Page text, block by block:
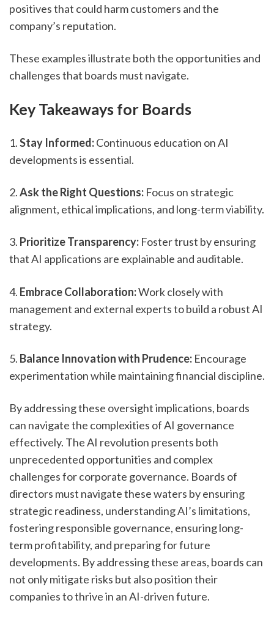
positives that could harm customers and the
company’s reputation.
These examples illustrate both the opportunities and
challenges that boards must navigate.
Key Takeaways for Boards
1. Stay Informed: Continuous education on AI
developments is essential.
2. Ask the Right Questions: Focus on strategic
alignment, ethical implications, and long-term viability.
3. Prioritize Transparency: Foster trust by ensuring
that AI applications are explainable and auditable.
4. Embrace Collaboration: Work closely with
management and external experts to build a robust AI
strategy.
5. Balance Innovation with Prudence: Encourage
experimentation while maintaining financial discipline.
By addressing these oversight implications, boards
can navigate the complexities of AI governance
effectively. The AI revolution presents both
unprecedented opportunities and complex
challenges for corporate governance. Boards of
directors must navigate these waters by ensuring
strategic readiness, understanding AI’s limitations,
fostering responsible governance, ensuring long-
term profitability, and preparing for future
developments. By addressing these areas, boards can
not only mitigate risks but also position their
companies to thrive in an AI-driven future.